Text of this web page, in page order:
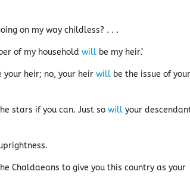
on my way childless? . . .
of my householdwill be my heir.’
your heir; no, your heirwill be the issue of your
stars if you can. Just sowill your
Chaldaeans to give you this country as your